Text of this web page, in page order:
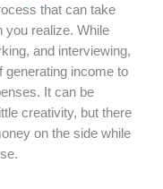
that can take
you realize. While
and interviewing,
generating income to
It can be
creativity, but there
on the side while